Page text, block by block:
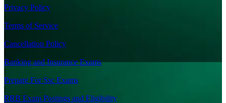
Privacy Policy
|
Terms of Service
|
Cancellation Policy
Banking and Insurance Exams
|
Prepare For Ssc Exams
|
RRB Exam Postings and Eligibility